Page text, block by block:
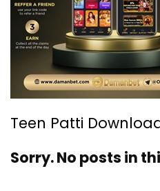
Teen Patti
Sorry. No posts in